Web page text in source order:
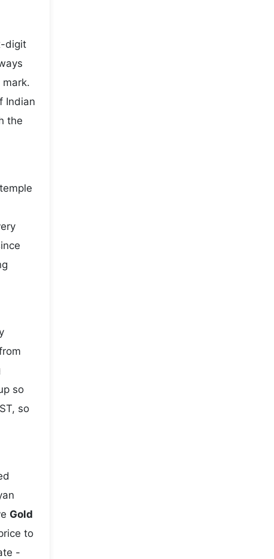
digit
Indian
the
so
so
Gold
to
-